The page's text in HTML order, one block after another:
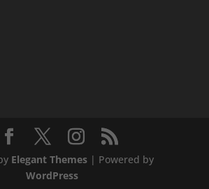
Elegant Themes | Powered by
WordPress